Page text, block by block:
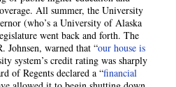
All summer, the University
(who’s a University of Alaska
went back and forth. The
Johnsen, warned that “our house is
system’s credit rating was sharply
of Regents declared a “financial